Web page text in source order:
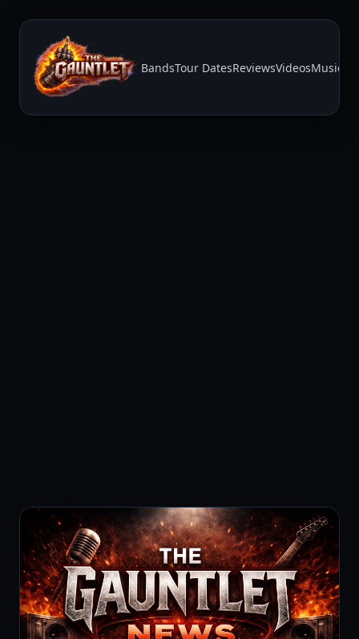
BandsTour DatesReviewsVideosMusic